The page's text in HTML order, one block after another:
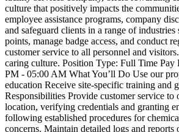
culture that positively impacts the
employee assistance programs, company
and safeguard clients in a range of
points, manage badge access, and conduct
customer service to all personnel and
caring culture. Position Type: Full Time Pay
PM - 05:00 AM What You’ll Do Use our
education Receive site-specific training and
Responsibilities Provide customer service
location, verifying credentials and granting
following established procedures for
concerns. Maintain detailed logs and